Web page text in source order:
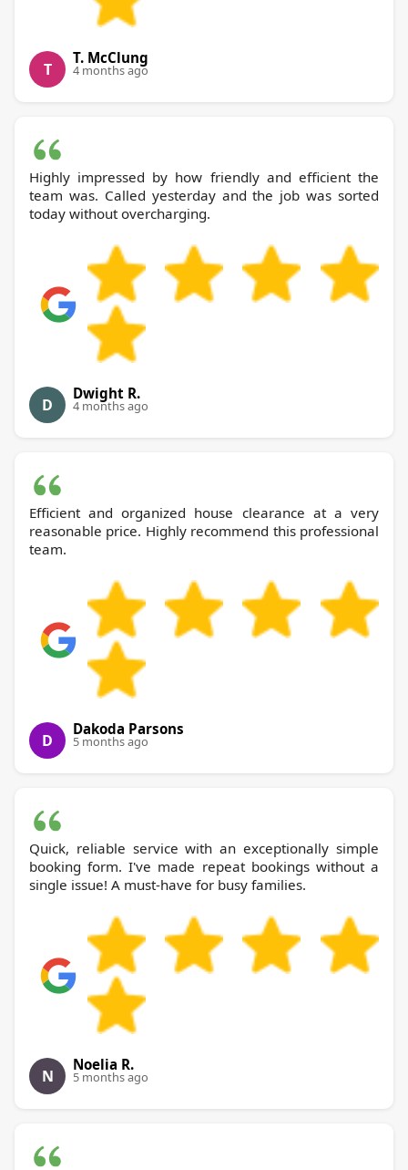
T
T. McClung
4 months ago
Highly impressed by how friendly and efficient the
team was. Called yesterday and the job was sorted
today without overcharging.
D
Dwight R.
4 months ago
Efficient and organized house clearance at a very
reasonable price. Highly recommend this professional
team.
D
Dakoda Parsons
5 months ago
Quick, reliable service with an exceptionally simple
booking form. I've made repeat bookings without a
single issue! A must-have for busy families.
N
Noelia R.
5 months ago